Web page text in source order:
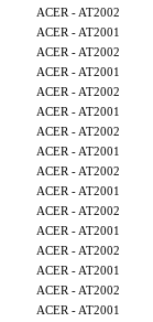
ACER - AT2002
ACER - AT2001
ACER - AT2002
ACER - AT2001
ACER - AT2002
ACER - AT2001
ACER - AT2002
ACER - AT2001
ACER - AT2002
ACER - AT2001
ACER - AT2002
ACER - AT2001
ACER - AT2002
ACER - AT2001
ACER - AT2002
ACER - AT2001